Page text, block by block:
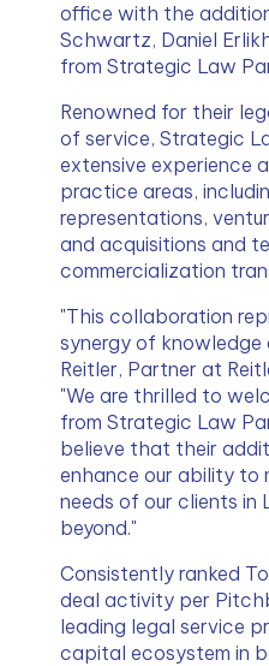
office with the
Schwartz, Daniel
from Strategic Law
Renowned for their
of service, Strategic
extensive experience
practice areas,
representations,
and acquisitions and
commercialization
"This collaboration
synergy of knowledge
Reitler, Partner at
"We are thrilled to
from Strategic Law
believe that their
enhance our ability to
needs of our clients in
beyond."
Consistently ranked
deal activity per
leading legal service
capital ecosystem in